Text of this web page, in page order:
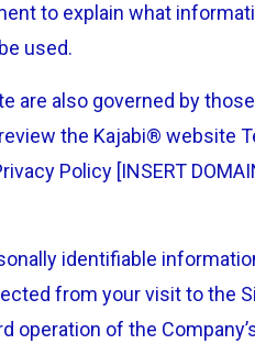
to explain what
used.
are also governed by those
the Kajabi® website
Policy [INSERT
identifiable
from your visit to the
operation of the